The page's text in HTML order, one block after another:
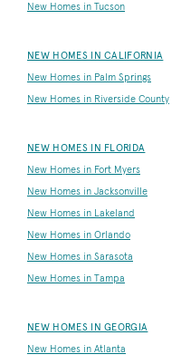
New Homes in Tucson
NEW HOMES IN CALIFORNIA
New Homes in Palm Springs
New Homes in Riverside County
NEW HOMES IN FLORIDA
New Homes in Fort Myers
New Homes in Jacksonville
New Homes in Lakeland
New Homes in Orlando
New Homes in Sarasota
New Homes in Tampa
NEW HOMES IN GEORGIA
New Homes in Atlanta